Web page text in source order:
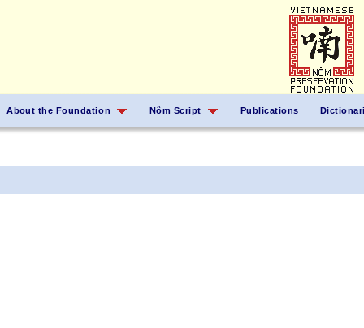
About the Foundation Nôm Script Publications